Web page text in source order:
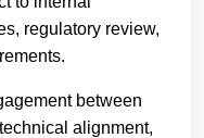
regulatory review,
between
alignment,